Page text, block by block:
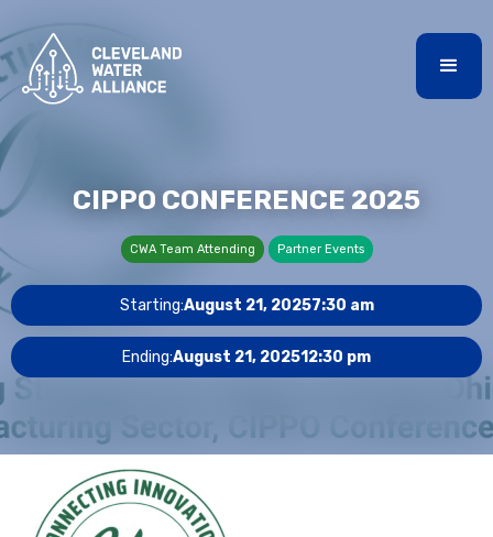
CIPPO CONFERENCE 2025
CWA Team Attending Partner Events
Starting:August 21, 20257:30 am
Ending:August 21, 202512:30 pm